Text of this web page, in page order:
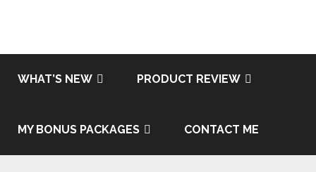
WHAT’S NEW PRODUCT REVIEW
MY BONUS PACKAGES CONTACT ME